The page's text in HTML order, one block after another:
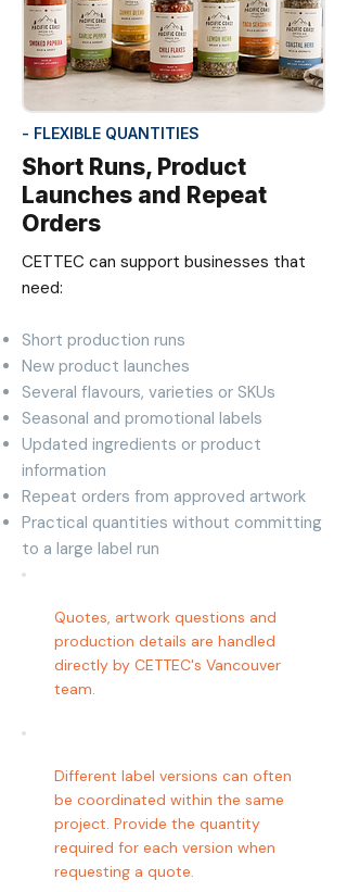
- FLEXIBLE QUANTITIES
Short Runs, Product
Launches and Repeat
Orders
CETTEC can support businesses that
need:
Short production runs
New product launches
Several flavours, varieties or SKUs
Seasonal and promotional labels
Updated ingredients or product
information
Repeat orders from approved artwork
Practical quantities without committing
to a large label run
Quotes, artwork questions and
production details are handled
directly by CETTEC's Vancouver
team.
Different label versions can often
be coordinated within the same
project. Provide the quantity
required for each version when
requesting a quote.